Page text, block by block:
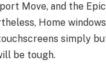
Move, and the
Home
simply
be tough.